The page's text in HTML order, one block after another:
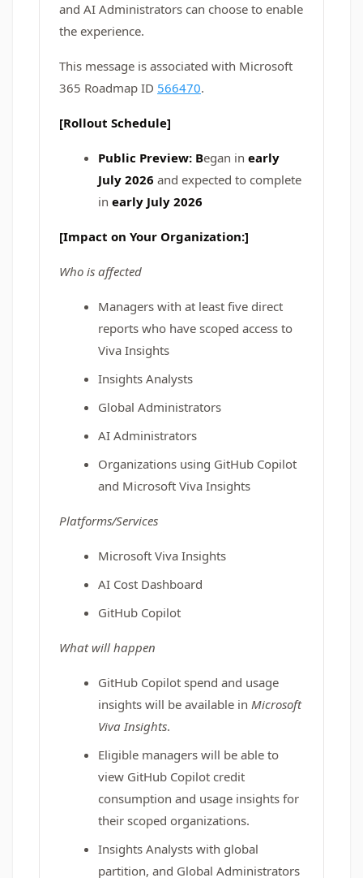
and AI Administrators can choose to enable
the experience.
This message is associated with Microsoft
365 Roadmap ID 566470.
[Rollout Schedule]
Public Preview: Began in early
July 2026 and expected to complete
in early July 2026
[Impact on Your Organization:]
Who is affected
Managers with at least five direct
reports who have scoped access to
Viva Insights
Insights Analysts
Global Administrators
AI Administrators
Organizations using GitHub Copilot
and Microsoft Viva Insights
Platforms/Services
Microsoft Viva Insights
AI Cost Dashboard
GitHub Copilot
What will happen
GitHub Copilot spend and usage
insights will be available in Microsoft
Viva Insights.
Eligible managers will be able to
view GitHub Copilot credit
consumption and usage insights for
their scoped organizations.
Insights Analysts with global
partition, and Global Administrators